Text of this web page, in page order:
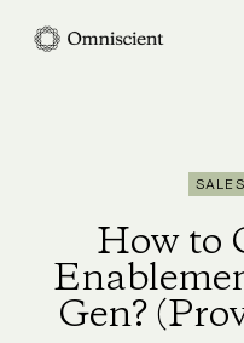
How to
Gen?